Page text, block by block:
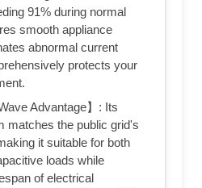
91% during normal
smooth appliance
abnormal current
protects your
Advantage】: Its
matches the public grid's
it suitable for both
loads while
of electrical